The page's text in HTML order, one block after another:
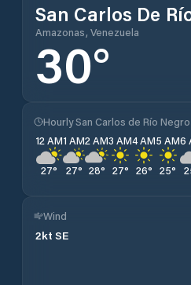
San Carlos De
Amazonas, Venezuela
30°
Hourly San Carlos de Río
12 AM
27°
1 AM
27°
2 AM
28°
3 AM
27°
4 AM
26°
5 AM
25°
6
Wind
2kt SE